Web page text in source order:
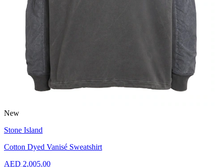
New
Stone Island
Cotton Dyed Vanisé Sweatshirt
AED 2,005.00